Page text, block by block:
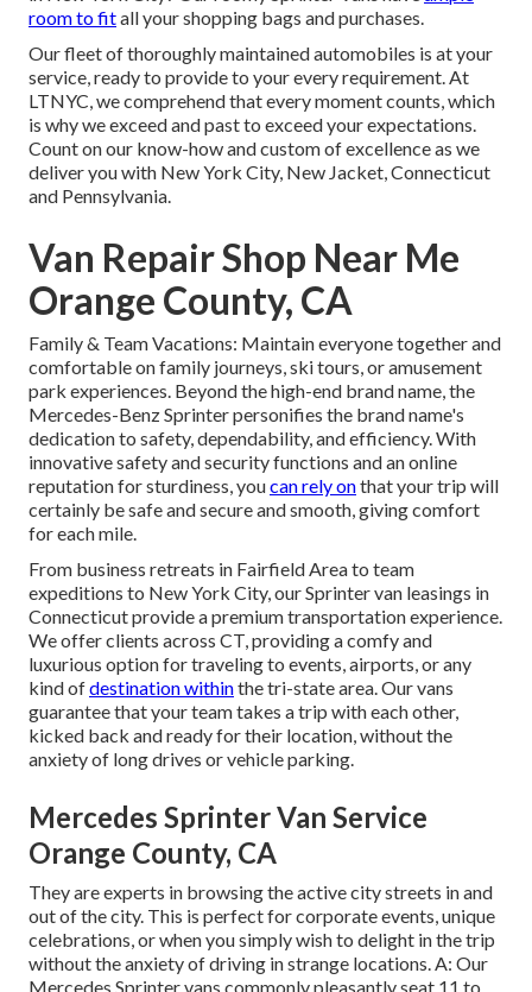
room to fitall your shopping bags and purchases.
Our fleet of thoroughly maintained automobiles is at your
service, ready to provide to your every requirement. At
LTNYC, we comprehend that every moment counts, which
is why we exceed and past to exceed your expectations.
Count on our know-how and custom of excellence as we
deliver you with New York City, New Jacket, Connecticut
and Pennsylvania.
Van Repair Shop Near Me
Orange County, CA
Family & Team Vacations: Maintain everyone together and
comfortable on family journeys, ski tours, or amusement
park experiences. Beyond the high-end brand name, the
Mercedes-Benz Sprinter personifies the brand name's
dedication to safety, dependability, and efficiency. With
innovative safety and security functions and an online
reputation for sturdiness, youcan rely onthat your trip will
certainly be safe and secure and smooth, giving comfort
for each mile.
From business retreats in Fairfield Area to team
expeditions to New York City, our Sprinter van leasings in
Connecticut provide a premium transportation experience.
We offer clients across CT, providing a comfy and
luxurious option for traveling to events, airports, or any
kind ofdestination withinthe tri-state area. Our vans
guarantee that your team takes a trip with each other,
kicked back and ready for their location, without the
anxiety of long drives or vehicle parking.
Mercedes Sprinter Van Service
Orange County, CA
They are experts in browsing the active city streets in and
out of the city. This is perfect for corporate events, unique
celebrations, or when you simply wish to delight in the trip
without the anxiety of driving in strange locations. A: Our
Mercedes Sprinter vans commonly pleasantly seat 11 to